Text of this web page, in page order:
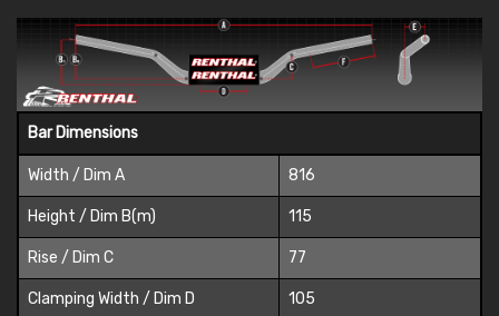
Bar Dimensions
Width / Dim A 816
Height / Dim B(m) 115
Rise / Dim C 77
Clamping Width / Dim D 105